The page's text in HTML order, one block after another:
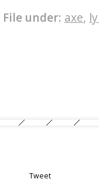
File under: axe,
Tweet